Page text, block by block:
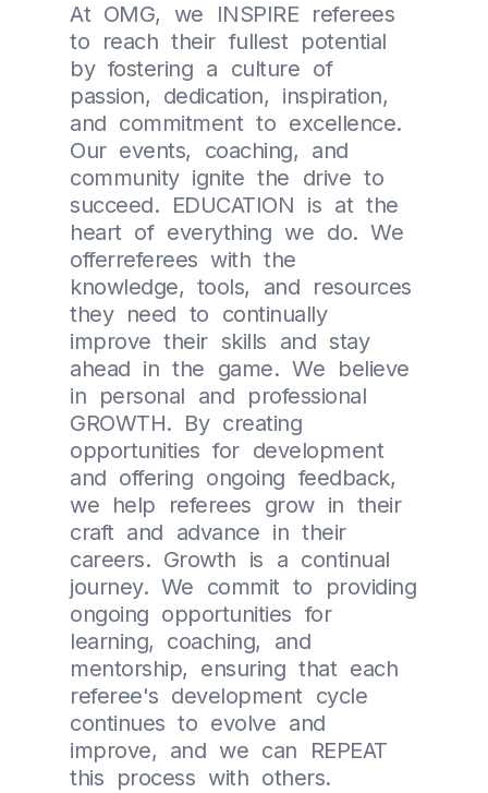
At OMG, we INSPIRE referees
to reach their fullest potential
by fostering a culture of
passion, dedication, inspiration,
and commitment to excellence.
Our events, coaching, and
community ignite the drive to
succeed. EDUCATION is at the
heart of everything we do. We
offerreferees with the
knowledge, tools, and resources
they need to continually
improve their skills and stay
ahead in the game. We believe
in personal and professional
GROWTH. By creating
opportunities for development
and offering ongoing feedback,
we help referees grow in their
craft and advance in their
careers. Growth is a continual
journey. We commit to providing
ongoing opportunities for
learning, coaching, and
mentorship, ensuring that each
referee's development cycle
continues to evolve and
improve, and we can REPEAT
this process with others.